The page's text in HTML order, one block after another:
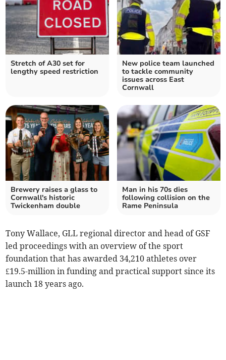
Stretch of A30 set for
lengthy speed restriction
New police team launched
to tackle community
issues across East
Cornwall
Brewery raises a glass to
Cornwall's historic
Twickenham double
Man in his 70s dies
following collision on the
Rame Peninsula
Tony Wallace, GLL regional director and head of GSF
led proceedings with an overview of the sport
foundation that has awarded 34,210 athletes over
£19.5-million in funding and practical support since its
launch 18 years ago.